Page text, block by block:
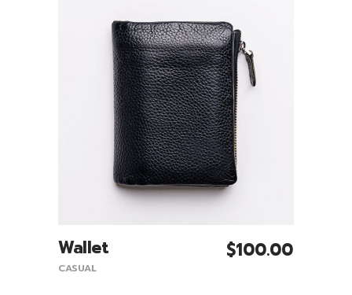
Wallet $100.00
CASUAL